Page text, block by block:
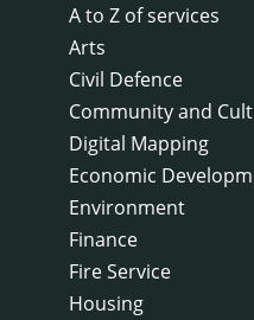
A to Z of services
Arts
Civil Defence
Community and
Digital Mapping
Economic
Environment
Finance
Fire Service
Housing